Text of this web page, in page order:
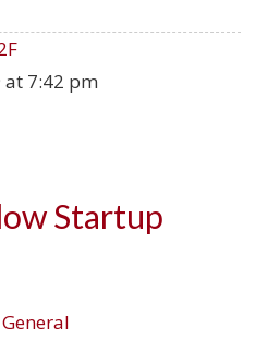
7:42 pm
Startup
General